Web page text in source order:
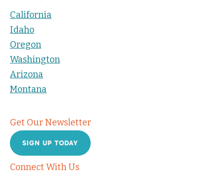
California
Idaho
Oregon
Washington
Arizona
Montana
Get Our Newsletter
SIGN UP TODAY
Connect With Us